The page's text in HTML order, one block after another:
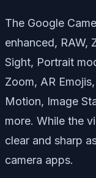
The Google
enhanced, RAW,
Sight, Portrait
Zoom, AR
Motion, Image
more. While the
clear and sharp
camera apps.